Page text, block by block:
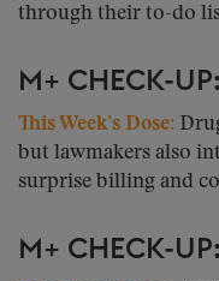
through their to-do
M+ CHECK-
This Week’s Dose:
but lawmakers also
surprise billing and
M+ CHECK-